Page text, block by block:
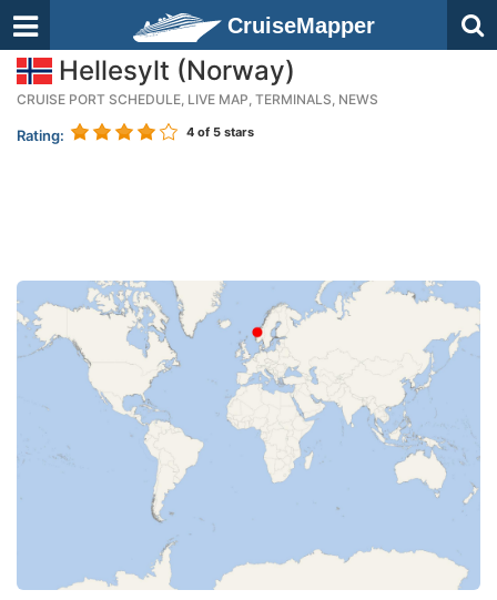
CruiseMapper
Hellesylt (Norway)
CRUISE PORT SCHEDULE, LIVE MAP, TERMINALS, NEWS
Rating: 4 of 5 stars